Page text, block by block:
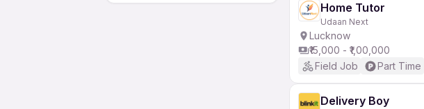
Home Tutor
Udaan Next
Lucknow
₹15,000 - ₹1,00,000
Field Job
Part Time
Delivery Boy